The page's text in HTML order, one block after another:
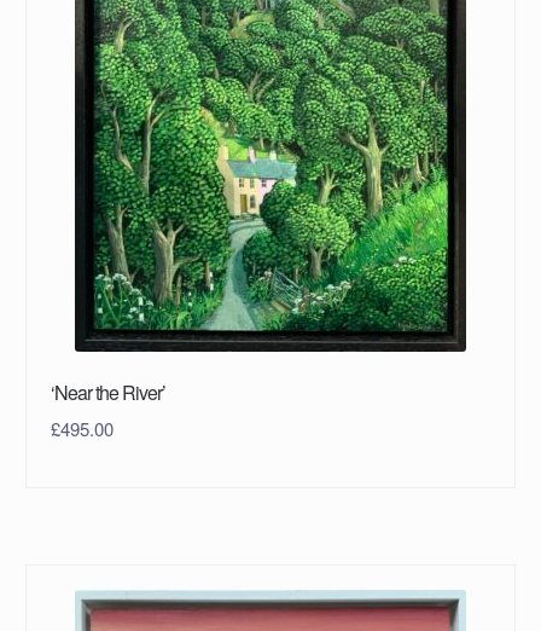
‘Near the River’
£495.00